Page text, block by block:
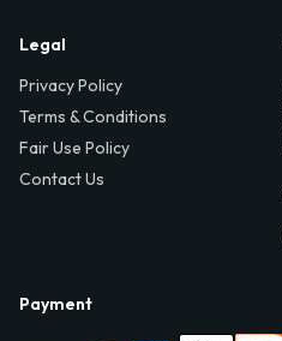
Legal
Privacy Policy
Terms & Conditions
Fair Use Policy
Contact Us
Payment